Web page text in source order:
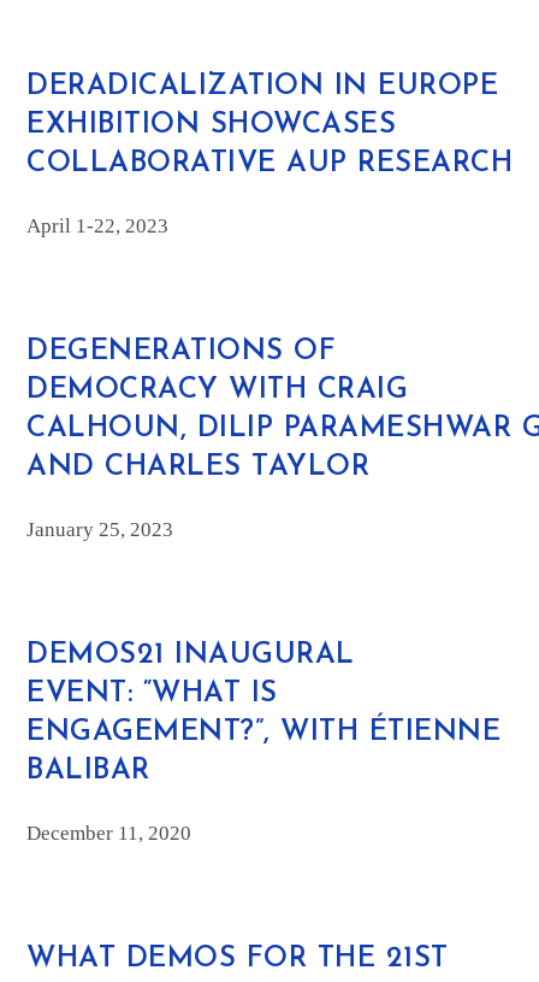
DERADICALIZATION IN EUROPE
EXHIBITION SHOWCASES
COLLABORATIVE AUP RESEARCH
April 1-22, 2023
DEGENERATIONS OF
DEMOCRACY WITH CRAIG
CALHOUN, DILIP PARAMESHWAR
AND CHARLES TAYLOR
January 25, 2023
DEMOS21 INAUGURAL
EVENT: “WHAT IS
ENGAGEMENT?”, WITH ÉTIENNE
BALIBAR
December 11, 2020
WHAT DEMOS FOR THE 21ST